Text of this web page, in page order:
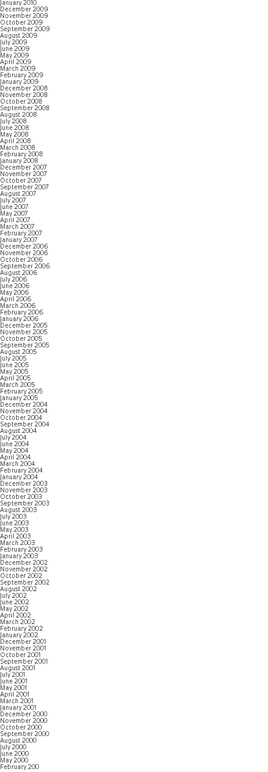
January 2010
December 2009
November 2009
October 2009
September 2009
August 2009
July 2009
June 2009
May 2009
April 2009
March 2009
February 2009
January 2009
December 2008
November 2008
October 2008
September 2008
August 2008
July 2008
June 2008
May 2008
April 2008
March 2008
February 2008
January 2008
December 2007
November 2007
October 2007
September 2007
August 2007
July 2007
June 2007
May 2007
April 2007
March 2007
February 2007
January 2007
December 2006
November 2006
October 2006
September 2006
August 2006
July 2006
June 2006
May 2006
April 2006
March 2006
February 2006
January 2006
December 2005
November 2005
October 2005
September 2005
August 2005
July 2005
June 2005
May 2005
April 2005
March 2005
February 2005
January 2005
December 2004
November 2004
October 2004
September 2004
August 2004
July 2004
June 2004
May 2004
April 2004
March 2004
February 2004
January 2004
December 2003
November 2003
October 2003
September 2003
August 2003
July 2003
June 2003
May 2003
April 2003
March 2003
February 2003
January 2003
December 2002
November 2002
October 2002
September 2002
August 2002
July 2002
June 2002
May 2002
April 2002
March 2002
February 2002
January 2002
December 2001
November 2001
October 2001
September 2001
August 2001
July 2001
June 2001
May 2001
April 2001
March 2001
January 2001
December 2000
November 2000
October 2000
September 2000
August 2000
July 2000
June 2000
May 2000
February 200